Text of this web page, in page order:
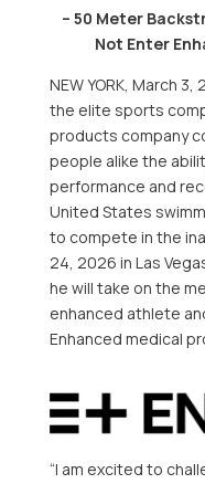
– 50 Meter
Not Enter
NEW YORK, March 3,
the elite sports
products company
people alike the
performance and
United States
to compete in the
24, 2026 in Las
he will take on the
enhanced athlete
Enhanced medical
“I am excited to